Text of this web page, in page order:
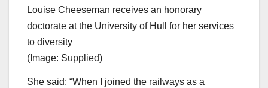
Louise Cheeseman receives an honorary
doctorate at the University of Hull for her services
to diversity
(Image: Supplied)
She said: “When I joined the railways as a